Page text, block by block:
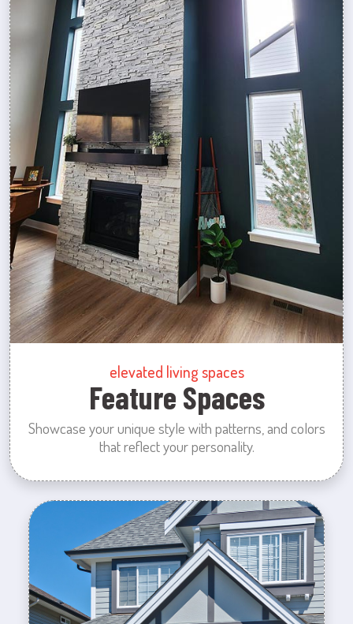
elevated living spaces
Feature Spaces
Showcase your unique style with patterns, and colors
that reflect your personality.